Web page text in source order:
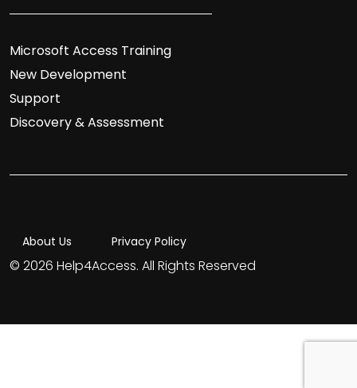
Microsoft Access Training
New Development
Support
Discovery & Assessment
About Us Privacy Policy
© 2026 Help4Access. All Rights Reserved